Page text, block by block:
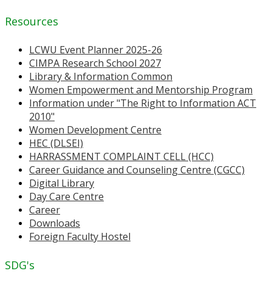
Resources
LCWU Event Planner 2025-26
CIMPA Research School 2027
Library & Information Common
Women Empowerment and Mentorship Program
Information under "The Right to Information ACT
2010"
Women Development Centre
HEC (DLSEI)
HARRASSMENT COMPLAINT CELL (HCC)
Career Guidance and Counseling Centre (CGCC)
Digital Library
Day Care Centre
Career
Downloads
Foreign Faculty Hostel
SDG's